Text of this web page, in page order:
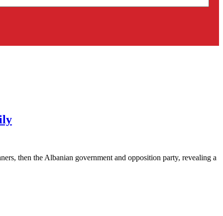
then the Albanian government and opposition party, revealing a